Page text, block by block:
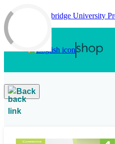
Skip to main content
Back